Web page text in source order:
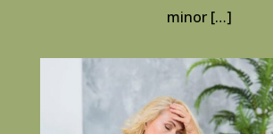
minor […]